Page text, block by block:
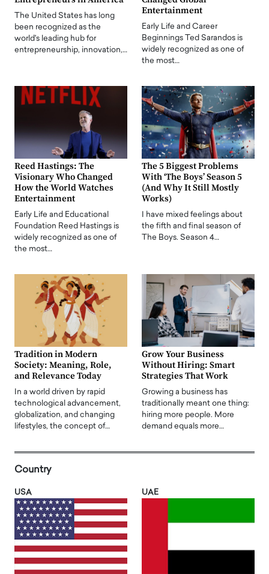
The United States has long
been recognized as the
world's leading hub for
entrepreneurship, innovation,…
Entertainment
Early Life and Career
Beginnings Ted Sarandos is
widely recognized as one of
the most…
Reed Hastings: The
Visionary Who Changed
How the World Watches
Entertainment
Early Life and Educational
Foundation Reed Hastings is
widely recognized as one of
the most…
The 5 Biggest Problems
With ‘The Boys’ Season 5
(And Why It Still Mostly
Works)
I have mixed feelings about
the fifth and final season of
The Boys. Season 4…
Tradition in Modern
Society: Meaning, Role,
and Relevance Today
In a world driven by rapid
technological advancement,
globalization, and changing
lifestyles, the concept of…
Grow Your Business
Without Hiring: Smart
Strategies That Work
Growing a business has
traditionally meant one thing:
hiring more people. More
demand equals more…
Country
USA UAE